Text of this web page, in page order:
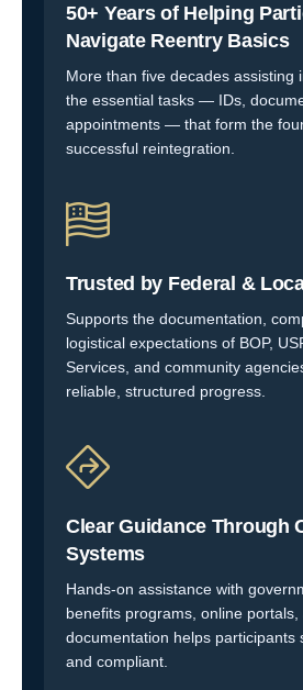
50+ Years of Helping
Navigate Reentry Basics
More than five decades assisting
the essential tasks — IDs,
appointments — that form the
successful reintegration.
Trusted by Federal &
Supports the documentation,
logistical expectations of BOP,
Services, and community
reliable, structured progress.
Clear Guidance Through
Systems
Hands-on assistance with
benefits programs, online
documentation helps participants
and compliant.